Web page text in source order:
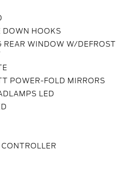
DOWN HOOKS
REAR WINDOW W/DEFROST
POWER-FOLD MIRRORS
LED